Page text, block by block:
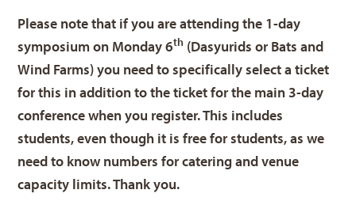
Please note that if you are attending the 1-day
symposium on Monday 6th (Dasyurids or Bats and
Wind Farms) you need to specifically select a ticket
for this in addition to the ticket for the main 3-day
conference when you register. This includes
students, even though it is free for students, as we
need to know numbers for catering and venue
capacity limits. Thank you.